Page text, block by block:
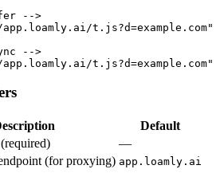
-->
t.js?d=example.com"
-->
t.js?d=example.com"
Default
—
(for proxying) app.loamly.ai